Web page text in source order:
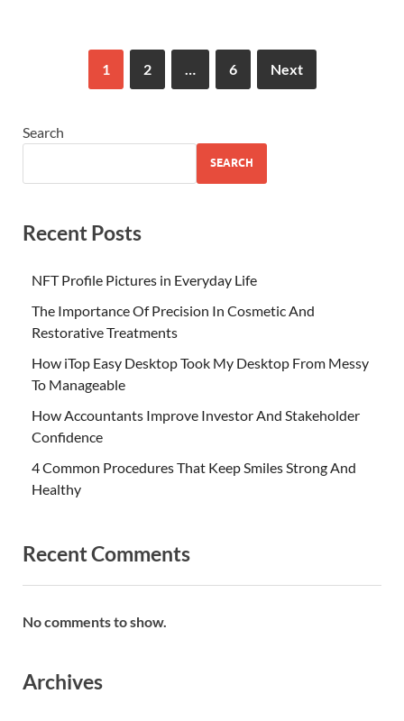
1 2 … 6 Next
Search
SEARCH
Recent Posts
NFT Profile Pictures in Everyday Life
The Importance Of Precision In Cosmetic And
Restorative Treatments
How iTop Easy Desktop Took My Desktop From Messy
To Manageable
How Accountants Improve Investor And Stakeholder
Confidence
4 Common Procedures That Keep Smiles Strong And
Healthy
Recent Comments
No comments to show.
Archives